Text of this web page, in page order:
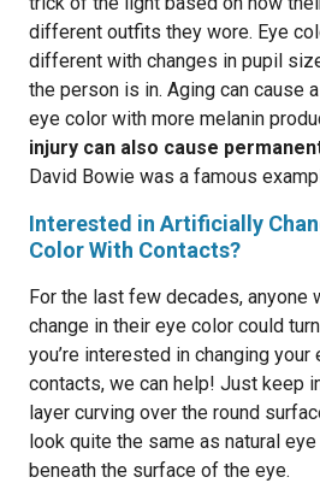
different outfits they wore. Eye
different with changes in pupil
the person is in. Aging can cause
eye color with more melanin
injury can also cause
David Bowie was a famous
Interested in Artificially
Color With Contacts?
For the last few decades, anyone
change in their eye color could
you’re interested in changing
contacts, we can help! Just keep
layer curving over the round
look quite the same as natural
beneath the surface of the eye.